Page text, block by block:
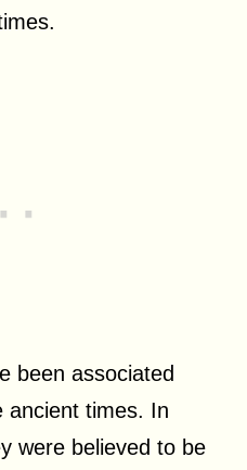
been associated
ancient times. In
were believed to be